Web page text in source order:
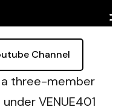
Channel
a three-member
VENUE401